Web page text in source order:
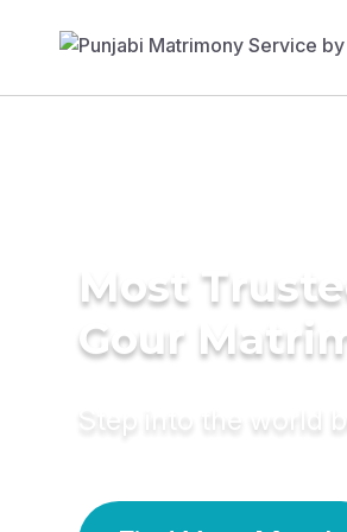
Most
Gour
Step into the world